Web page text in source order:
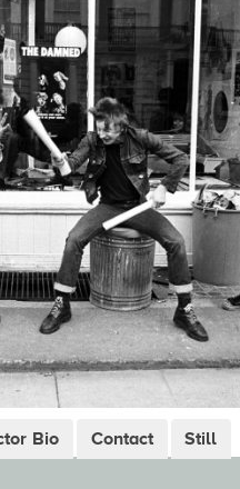
Bio Contact Still